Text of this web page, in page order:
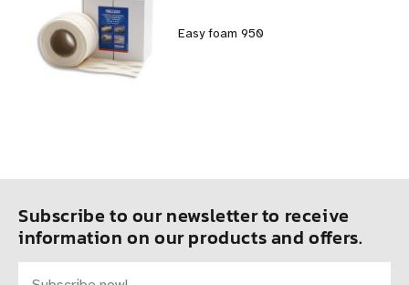
Easy foam 950
Subscribe to our newsletter to receive
information on our products and offers.